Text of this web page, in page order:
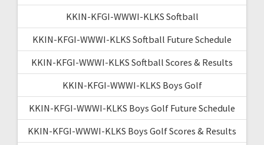
KKIN-KFGI-WWWI-KLKS Softball
KKIN-KFGI-WWWI-KLKS Softball Future Schedule
KKIN-KFGI-WWWI-KLKS Softball Scores & Results
KKIN-KFGI-WWWI-KLKS Boys Golf
KKIN-KFGI-WWWI-KLKS Boys Golf Future Schedule
KKIN-KFGI-WWWI-KLKS Boys Golf Scores & Results